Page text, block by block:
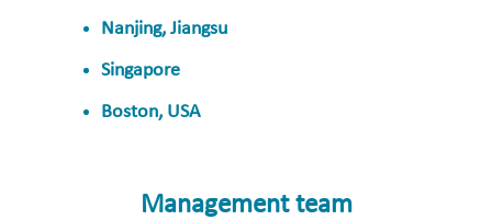
Nanjing, Jiangsu
Singapore
Boston, USA
Management team